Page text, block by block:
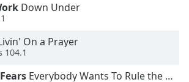
Down Under
On a Prayer
104.1
Everybody Wants To Rule the World